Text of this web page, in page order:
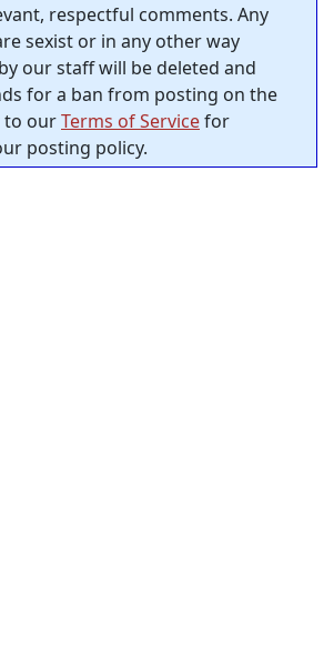
respectful comments. Any
sexist or in any other way
our staff will be deleted and
for a ban from posting on the
to ourTerms of Servicefor
posting policy.